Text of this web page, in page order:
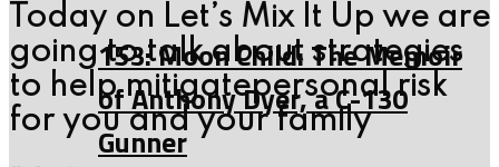
Today on Let’s Mix It Up we are
going to talk about strategies
to help mitigatepersonal risk
for you and your family
153: Moon Child: The Memoir
of Anthony Dyer, a C-130
Gunner